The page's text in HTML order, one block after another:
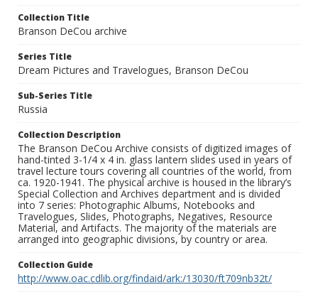
Collection Title
Branson DeCou archive
Series Title
Dream Pictures and Travelogues, Branson DeCou
Sub-Series Title
Russia
Collection Description
The Branson DeCou Archive consists of digitized images of
hand-tinted 3-1/4 x 4 in. glass lantern slides used in years of
travel lecture tours covering all countries of the world, from
ca. 1920-1941. The physical archive is housed in the library’s
Special Collection and Archives department and is divided
into 7 series: Photographic Albums, Notebooks and
Travelogues, Slides, Photographs, Negatives, Resource
Material, and Artifacts. The majority of the materials are
arranged into geographic divisions, by country or area.
Collection Guide
http://www.oac.cdlib.org/findaid/ark:/13030/ft709nb32t/